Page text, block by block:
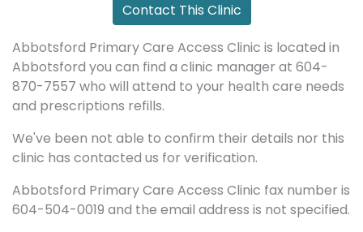
Contact This Clinic
Abbotsford Primary Care Access Clinic is located in
Abbotsford you can find a clinic manager at 604-
870-7557 who will attend to your health care needs
and prescriptions refills.
We've been not able to confirm their details nor this
clinic has contacted us for verification.
Abbotsford Primary Care Access Clinic fax number is
604-504-0019 and the email address is not specified.